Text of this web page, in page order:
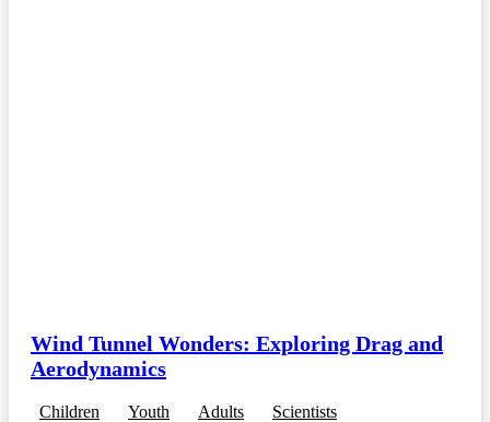
Wind Tunnel Wonders: Exploring Drag and
Aerodynamics
Children Youth Adults Scientists